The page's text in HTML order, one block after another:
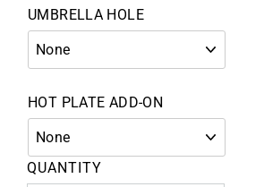
UMBRELLA HOLE
HOT PLATE ADD-ON
QUANTITY